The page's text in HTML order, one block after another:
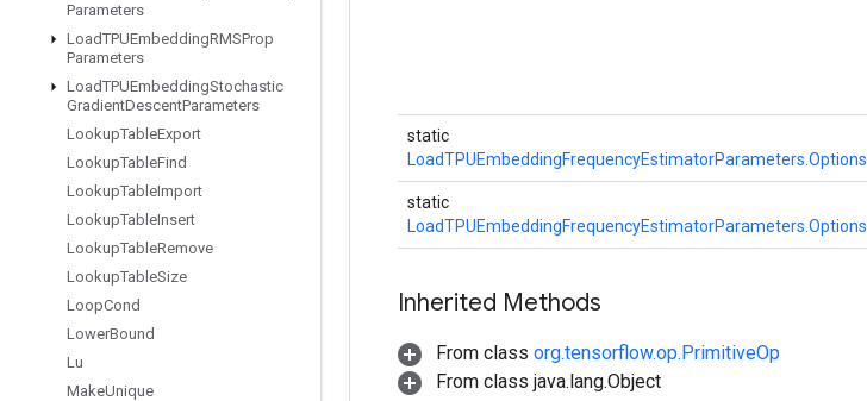
Parameters
LoadTPUEmbeddingRMSProp
Parameters
LoadTPUEmbeddingStochastic
GradientDescentParameters
LookupTableExport
LookupTableFind
LookupTableImport
LookupTableInsert
LookupTableRemove
LookupTableSize
LoopCond
LowerBound
Lu
MakeUnique
static
LoadTPUEmbeddingFrequencyEstimatorParameters.Options
static
LoadTPUEmbeddingFrequencyEstimatorParameters.Options
Inherited Methods
From class org.tensorflow.op.PrimitiveOp
From class java.lang.Object